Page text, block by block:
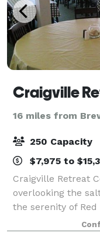
Craigville
16 miles from
250 Capacity
$7,975 to
Craigville Retreat
overlooking the
the serenity of
160 guests in a